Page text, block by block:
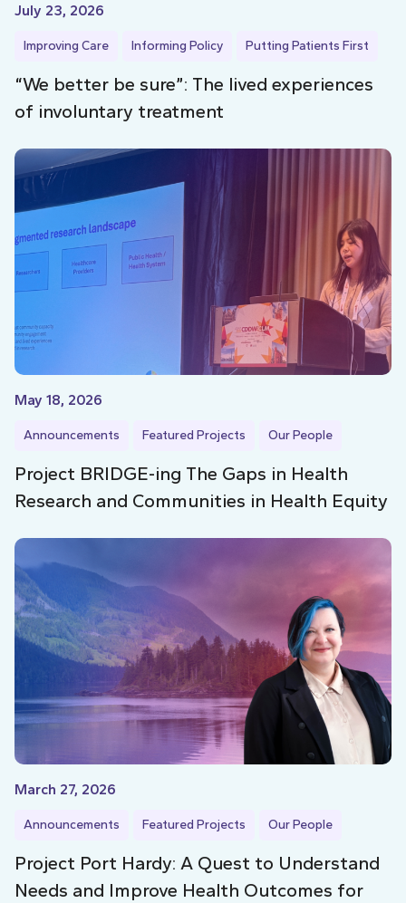
July 23, 2026
Improving Care Informing Policy Putting Patients First
“We better be sure”: The lived experiences
of involuntary treatment
May 18, 2026
Announcements Featured Projects Our People
Project BRIDGE-ing The Gaps in Health
Research and Communities in Health Equity
March 27, 2026
Announcements Featured Projects Our People
Project Port Hardy: A Quest to Understand
Needs and Improve Health Outcomes for